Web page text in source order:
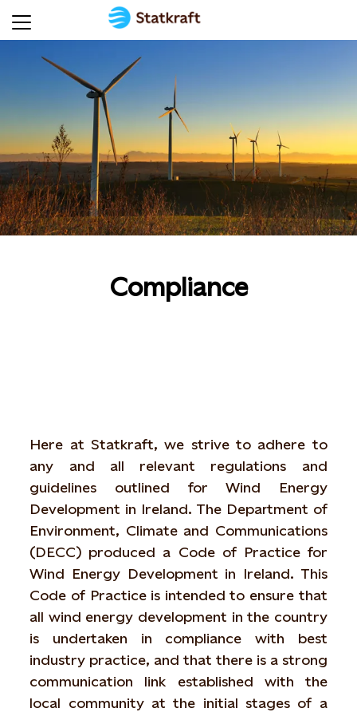
Compliance
Here at Statkraft, we strive to adhere to
any and all relevant regulations and
guidelines outlined for Wind Energy
Development in Ireland. The Department of
Environment, Climate and Communications
(DECC) produced a Code of Practice for
Wind Energy Development in Ireland. This
Code of Practice is intended to ensure that
all wind energy development in the country
is undertaken in compliance with best
industry practice, and that there is a strong
communication link established with the
local community at the initial stages of a